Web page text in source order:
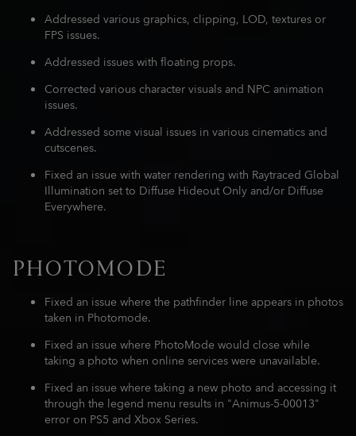
Addressed various graphics, clipping, LOD, textures or
FPS issues.
Addressed issues with floating props.
Corrected various character visuals and NPC animation
issues.
Addressed some visual issues in various cinematics and
cutscenes.
Fixed an issue with water rendering with Raytraced Global
Illumination set to Diffuse Hideout Only and/or Diffuse
Everywhere.
PHOTOMODE
Fixed an issue where the pathfinder line appears in photos
taken in Photomode.
Fixed an issue where PhotoMode would close while
taking a photo when online services were unavailable.
Fixed an issue where taking a new photo and accessing it
through the legend menu results in "Animus-5-00013"
error on PS5 and Xbox Series.